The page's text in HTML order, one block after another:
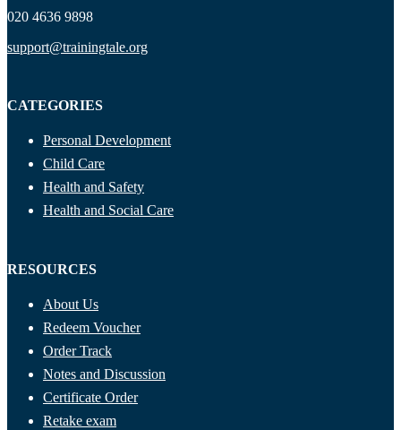
020 4636 9898
support@trainingtale.org
CATEGORIES
Personal Development
Child Care
Health and Safety
Health and Social Care
RESOURCES
About Us
Redeem Voucher
Order Track
Notes and Discussion
Certificate Order
Retake exam